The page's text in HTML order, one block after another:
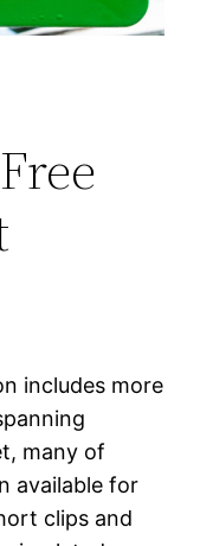
includes more
many of
available for
clips and